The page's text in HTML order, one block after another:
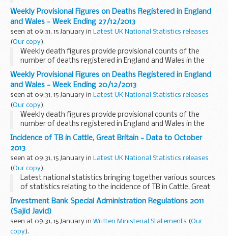
in the relevant PRODCOM publications, but is provided in a
different format to increase accessibility...
Weekly Provisional Figures on Deaths Registered in England
and Wales - Week Ending 27/12/2013
seen at 09:31, 15 January in Latest UK National Statistics releases
(Our copy).
Weekly death figures provide provisional counts of the
number of deaths registered in England and Wales in the
latest eight weeks for which data are available.
Weekly Provisional Figures on Deaths Registered in England
and Wales - Week Ending 20/12/2013
seen at 09:31, 15 January in Latest UK National Statistics releases
(Our copy).
Weekly death figures provide provisional counts of the
number of deaths registered in England and Wales in the
latest eight weeks for which data are available.
Incidence of TB in Cattle, Great Britain - Data to October
2013
seen at 09:31, 15 January in Latest UK National Statistics releases
(Our copy).
Latest national statistics bringing together various sources
of statistics relating to the incidence of TB in Cattle, Great
Britain according to arrangements approved by the UK
Statistics Authority.
Investment Bank Special Administration Regulations 2011
(Sajid Javid)
seen at 09:31, 15 January in Written Ministerial Statements (Our
copy).